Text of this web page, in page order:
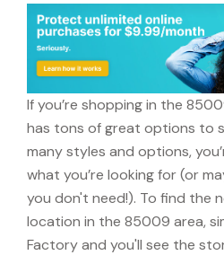
If you’re shopping in the
has tons of great options to
many styles and options,
what you’re looking for (or
you don't need!). To find the
location in the 85009 area,
Factory and you'll see the